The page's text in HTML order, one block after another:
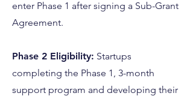
enter Phase 1 after signing a Sub-Grant
Agreement.
Phase 2 Eligibility: Startups
completing the Phase 1, 3-month
support program and developing their